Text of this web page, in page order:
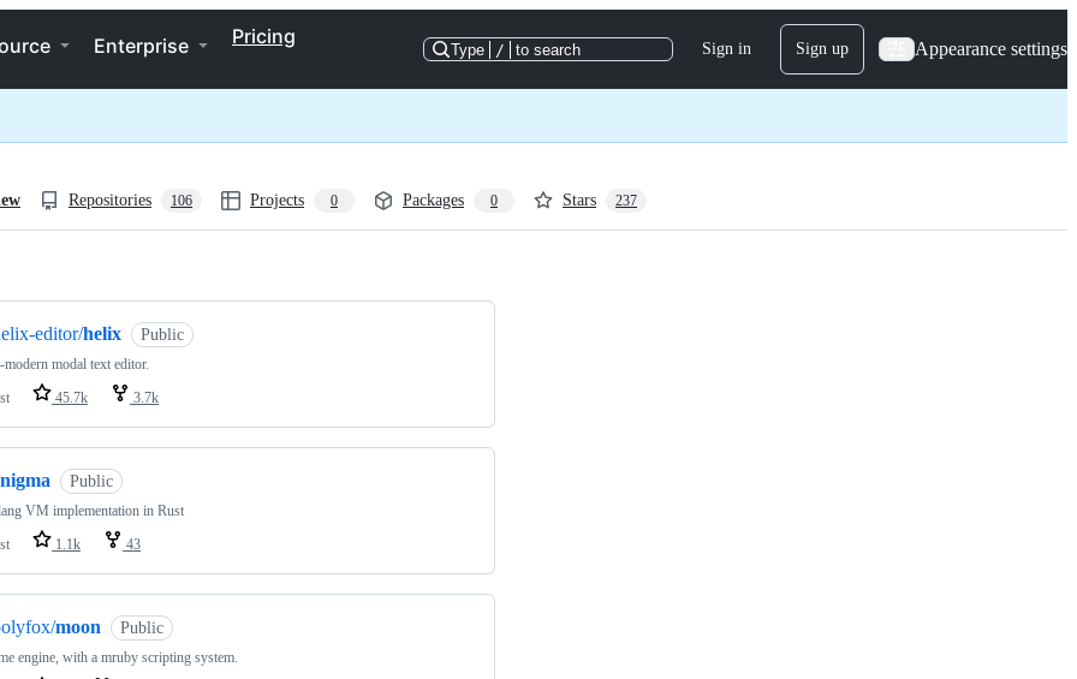
Enterprise Pricing
Type / to search Sign in Sign up Appearance settings
Repositories 106 Projects 0 Packages 0 Stars 237
editor/helix Public
modal text editor.
45.7k 3.7k
Public
VM implementation in Rust
1.1k 43
moon Public
engine, with a mruby scripting system.